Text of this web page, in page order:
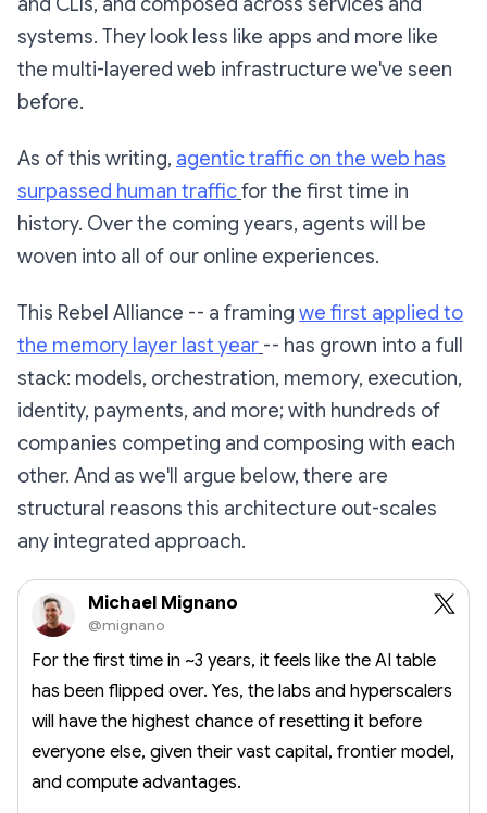
systems. They look less like apps and more like
the multi-layered web infrastructure we've seen
before.
As of this writing, agentic traffic on the web has
surpassed human trafficfor the first time in
history. Over the coming years, agents will be
woven into all of our online experiences.
This Rebel Alliance -- a framing we first applied to
the memory layer last year -- has grown into a full
stack: models, orchestration, memory, execution,
identity, payments, and more; with hundreds of
companies competing and composing with each
other. And as we'll argue below, there are
structural reasons this architecture out-scales
any integrated approach.
Michael Mignano
@mignano
For the first time in ~3 years, it feels like the AI table
has been flipped over. Yes, the labs and hyperscalers
will have the highest chance of resetting it before
everyone else, given their vast capital, frontier model,
and compute advantages.